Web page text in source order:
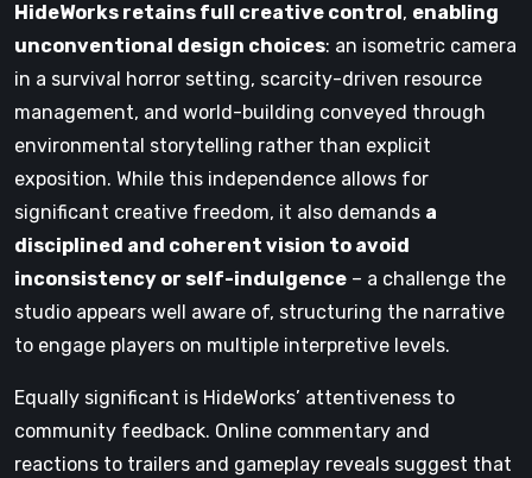
HideWorks retains full creative control , enabling
unconventional design choices: an isometric camera
in a survival horror setting, scarcity-driven resource
management, and world-building conveyed through
environmental storytelling rather than explicit
exposition. While this independence allows for
significant creative freedom, it also demands a
disciplined and coherent vision to avoid
inconsistency or self-indulgence – a challenge the
studio appears well aware of, structuring the narrative
to engage players on multiple interpretive levels.
Equally significant is HideWorks’ attentiveness to
community feedback. Online commentary and
reactions to trailers and gameplay reveals suggest that